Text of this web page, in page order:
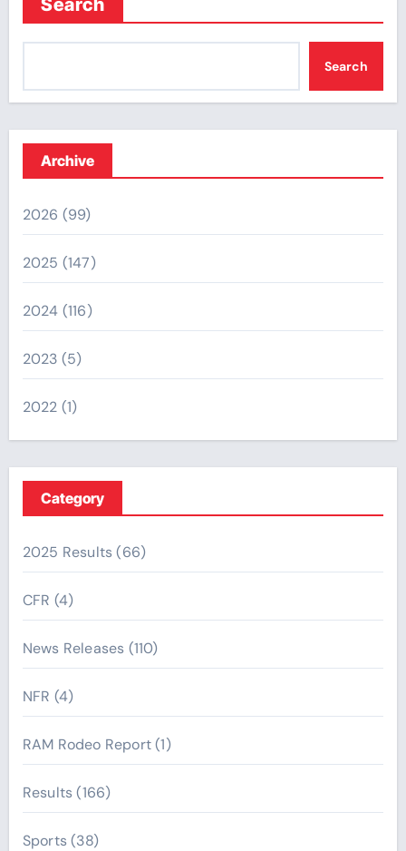
Search
Archive
2026 (99)
2025 (147)
2024 (116)
2023 (5)
2022 (1)
Category
2025 Results(66)
CFR (4)
News Releases (110)
NFR (4)
RAM Rodeo Report(1)
Results(166)
Sports(38)